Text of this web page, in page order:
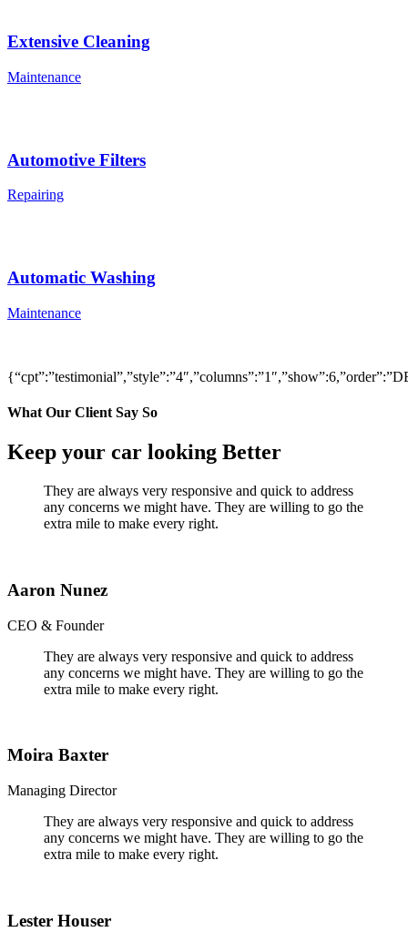
Extensive Cleaning
Maintenance
Automotive Filters
Repairing
Automatic Washing
Maintenance
What Our Client Say So
Keep your car looking Better
They are always very responsive and quick to address
any concerns we might have. They are willing to go the
extra mile to make every right.
Aaron Nunez
CEO & Founder
They are always very responsive and quick to address
any concerns we might have. They are willing to go the
extra mile to make every right.
Moira Baxter
Managing Director
They are always very responsive and quick to address
any concerns we might have. They are willing to go the
extra mile to make every right.
Lester Houser